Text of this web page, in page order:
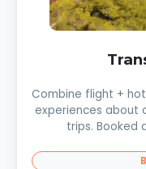
Combine flight +
experiences about
trips. Booked